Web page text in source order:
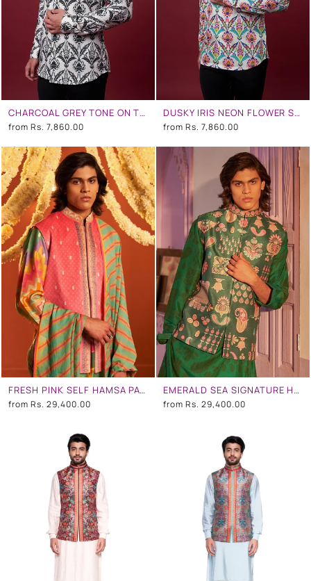
CHARCOAL GREY TONE ON TONE FLORAL SHIRT
from Rs. 7,860.00
DUSKY IRIS NEON FLOWER SHIRT
from Rs. 7,860.00
FRESH PINK SELF HAMSA PATTERN WITH PRINTED BORDER NEHRU JACKET
from Rs. 29,400.00
EMERALD SEA SIGNATURE HAMSA PRINT NEHRU JACKET
from Rs. 29,400.00